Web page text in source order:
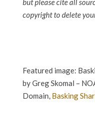
but please cite all
copyright to delete
Featured image:
by Greg Skomal –
Domain, Basking